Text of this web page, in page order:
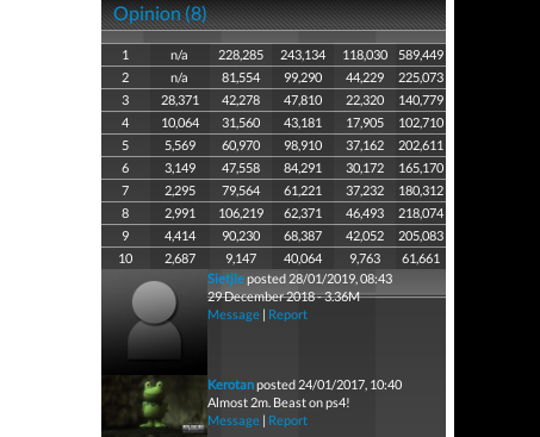
Opinion (8)
1 n/a 228,285 243,134 118,030
589,449
2
n/a 81,554 99,290 44,229
225,073
3
28,371 42,278 47,810 22,320
140,779
4
10,064 31,560 43,181 17,905
102,710
5
5,569 60,970 98,910 37,162
202,611
6
3,149 47,558 84,291 30,172
165,170
7
2,295 79,564 61,221 37,232
180,312
8
2,991 106,219 62,371 46,493
218,074
9
4,414 90,230 68,387 42,052
205,083
10
2,687 9,147 40,064 9,763
61,661
Sietjieposted 28/01/2019, 08:43
29 December 2018 - 3.36M
Message| Report
Kerotanposted 24/01/2017, 10:40
Almost 2m. Beast on ps4!
Message| Report